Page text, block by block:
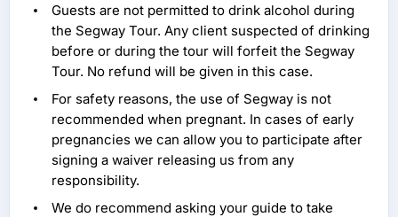
Guests are not permitted to drink alcohol during
the Segway Tour. Any client suspected of drinking
before or during the tour will forfeit the Segway
Tour. No refund will be given in this case.
For safety reasons, the use of Segway is not
recommended when pregnant. In cases of early
pregnancies we can allow you to participate after
signing a waiver releasing us from any
responsibility.
We do recommend asking your guide to take